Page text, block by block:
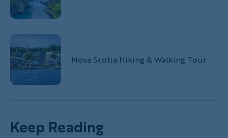
Nova Scotia Hiking & Walking Tour
Keep Reading